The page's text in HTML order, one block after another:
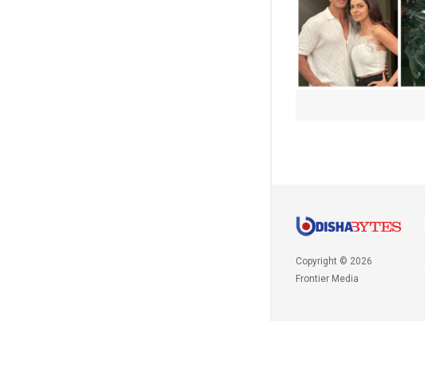
Copyright © 2026
Frontier Media